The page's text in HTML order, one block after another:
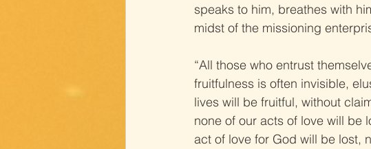
speaks to him, breathes with
midst of the missioning
“All those who entrust
fruitfulness is often invisible,
lives will be fruitful, without
none of our acts of love will be
act of love for God will be lost,